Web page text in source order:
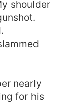
shoulder
nearly
for his